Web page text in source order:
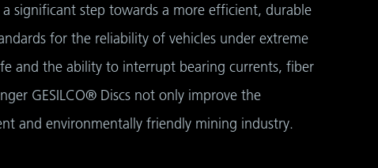
significant step towards a more efficient, durable
for the reliability of vehicles under extreme
and the ability to interrupt bearing currents, fiber
GESILCO® Discs not only improve the
and environmentally friendly mining industry.